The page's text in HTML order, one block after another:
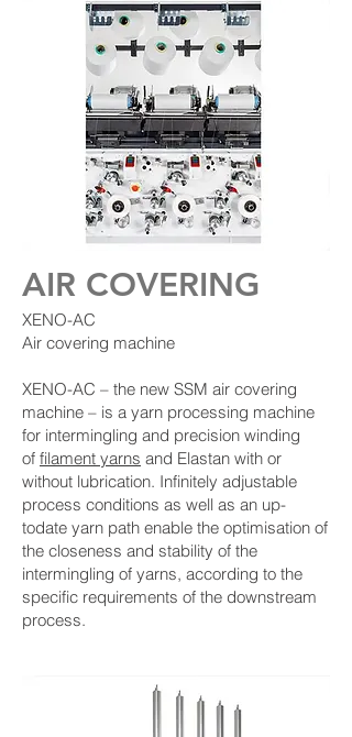
AIR COVERING
XENO-AC
Air covering machine
XENO-AC – the new SSM air covering
machine – is a yarn processing machine
for intermingling and precision winding
of filament yarns and Elastan with or
without lubrication. Infinitely adjustable
process conditions as well as an up-
todate yarn path enable the optimisation of
the closeness and stability of the
intermingling of yarns, according to the
specific requirements of the downstream
process.